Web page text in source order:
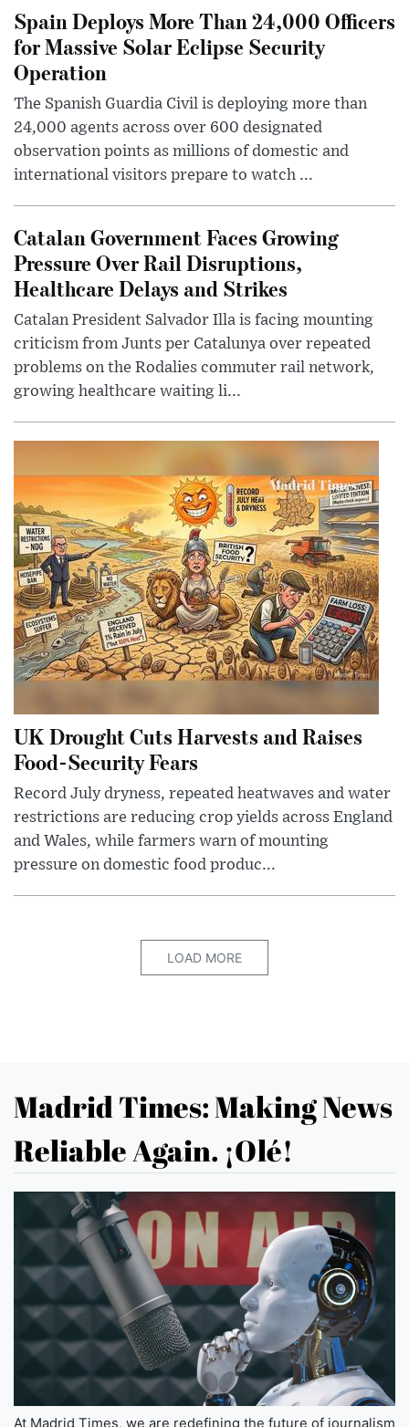
Spain Deploys More Than 24,000 Officers
for Massive Solar Eclipse Security
Operation
The Spanish Guardia Civil is deploying more than
24,000 agents across over 600 designated
observation points as millions of domestic and
international visitors prepare to watch ...
Catalan Government Faces Growing
Pressure Over Rail Disruptions,
Healthcare Delays and Strikes
Catalan President Salvador Illa is facing mounting
criticism from Junts per Catalunya over repeated
problems on the Rodalies commuter rail network,
growing healthcare waiting li...
UK Drought Cuts Harvests and Raises
Food-Security Fears
Record July dryness, repeated heatwaves and water
restrictions are reducing crop yields across England
and Wales, while farmers warn of mounting
pressure on domestic food produc...
LOAD MORE
Madrid Times: Making News
Reliable Again. ¡Olé!